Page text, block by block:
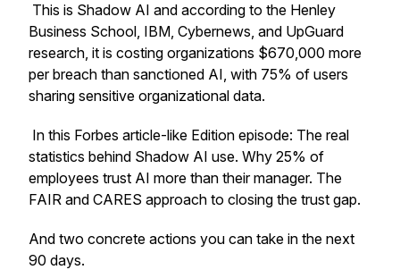
This is Shadow AI and according to the Henley
Business School, IBM, Cybernews, and UpGuard
research, it is costing organizations $670,000 more
per breach than sanctioned AI, with 75% of users
sharing sensitive organizational data.
In this Forbes article-like Edition episode: The real
statistics behind Shadow AI use. Why 25% of
employees trust AI more than their manager. The
FAIR and CARES approach to closing the trust gap.
And two concrete actions you can take in the next
90 days.